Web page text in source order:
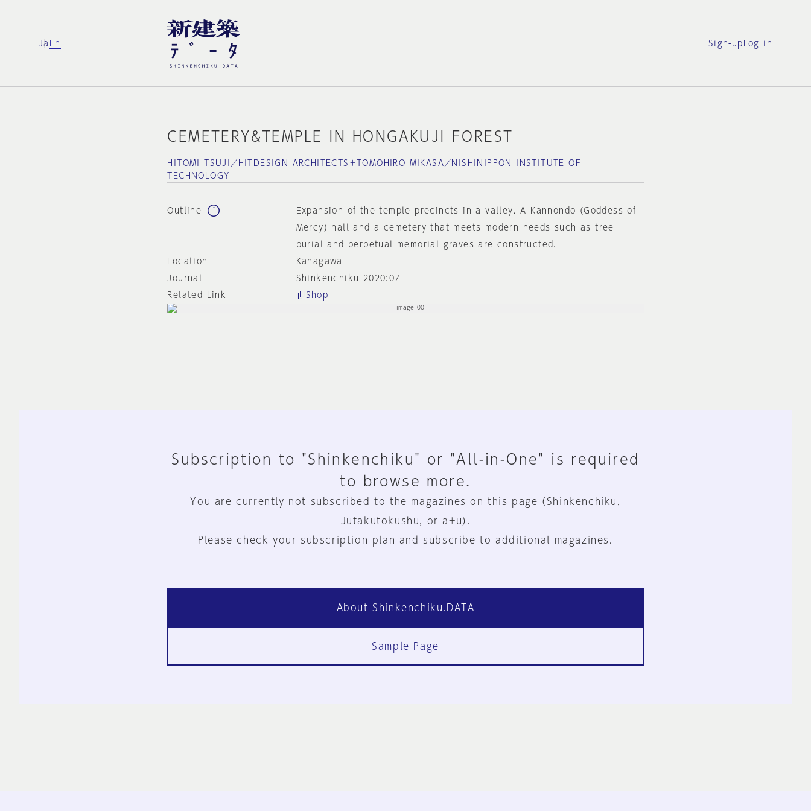
Ja En Sign-up Log in
CEMETERY&TEMPLE IN HONGAKUJI FOREST
HITOMI TSUJI／HITDESIGN ARCHITECTS＋TOMOHIRO MIKASA／NISHINIPPON INSTITUTE OF
TECHNOLOGY
Outline
Expansion of the temple precincts in a valley. A Kannondo (Goddess of
Mercy) hall and a cemetery that meets modern needs such as tree
burial and perpetual memorial graves are constructed.
Location
Kanagawa
Journal
Shinkenchiku 2020:07
Related Link
Shop
Subscription to "Shinkenchiku" or "All-in-One" is required
to browse more.
You are currently not subscribed to the magazines on this page (Shinkenchiku,
Jutakutokushu, or a+u).
Please check your subscription plan and subscribe to additional magazines.
About Shinkenchiku.DATA
Sample Page